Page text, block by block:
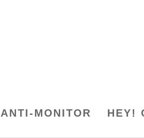
ANTI-MONITOR HEY!